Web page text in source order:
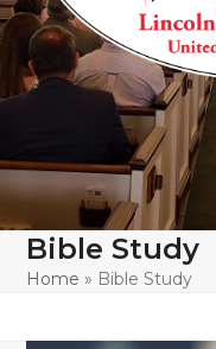
Bible Study
Home » Bible Study